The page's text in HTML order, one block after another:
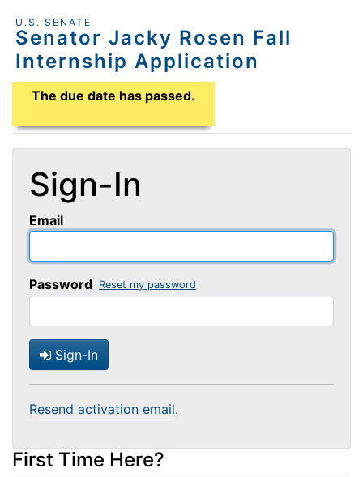
U.S. SENATE
Senator Jacky Rosen Fall
Internship Application
Application Due Date
The due date has passed.
Sign-In
Email
Password Reset my password
Sign-In
Resend activation email.
First Time Here?